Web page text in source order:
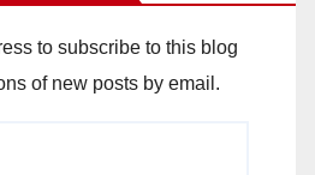
to subscribe to this blog
of new posts by email.